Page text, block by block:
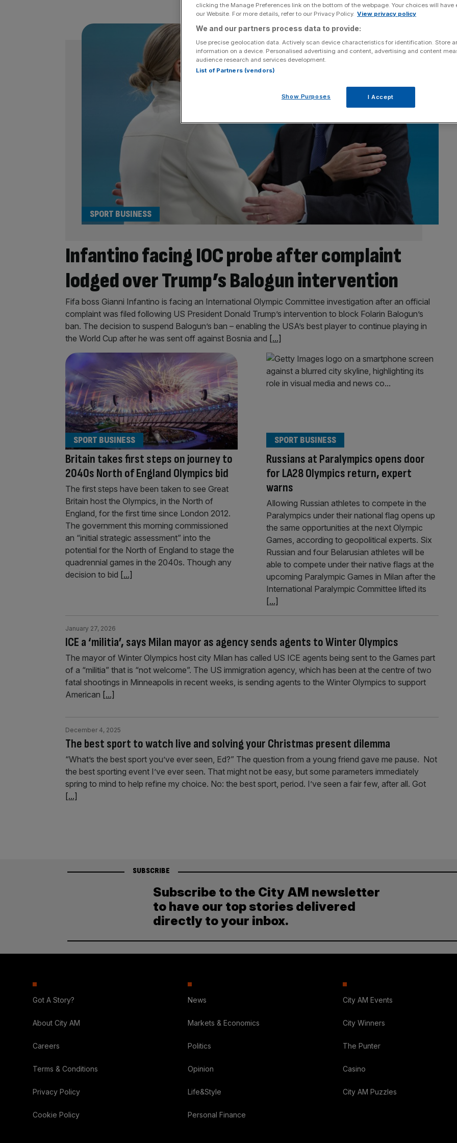
Infantino facing IOC probe after complaint
lodged over Trump’s Balogun intervention
SPORT BUSINESS
Fifa boss Gianni Infantino is facing an International Olympic Committee investigation after an official
complaint was filed following US President Donald Trump’s intervention to block Folarin Balogun’s
ban. The decision to suspend Balogun’s ban – enabling the USA’s best player to continue playing in
the World Cup after he was sent off against Bosnia and [...]
Britain takes first steps on journey to
2040s North of England Olympics bid
SPORT BUSINESS
The first steps have been taken to see Great
Britain host the Olympics, in the North of
England, for the first time since London 2012.
The government this morning commissioned
an “initial strategic assessment” into the
potential for the North of England to stage the
quadrennial games in the 2040s. Though any
decision to bid [...]
Russians at Paralympics opens door
for LA28 Olympics return, expert
warns
SPORT BUSINESS
Allowing Russian athletes to compete in the
Paralympics under their national flag opens up
the same opportunities at the next Olympic
Games, according to geopolitical experts. Six
Russian and four Belarusian athletes will be
able to compete under their native flags at the
upcoming Paralympic Games in Milan after the
International Paralympic Committee lifted its
[...]
ICE a ‘militia’, says Milan mayor as agency sends agents to Winter Olympics
January 27, 2026
The mayor of Winter Olympics host city Milan has called US ICE agents being sent to the Games part
of a “militia” that is “not welcome”. The US immigration agency, which has been at the centre of two
fatal shootings in Minneapolis in recent weeks, is sending agents to the Winter Olympics to support
American [...]
The best sport to watch live and solving your Christmas present dilemma
December 4, 2025
“What’s the best sport you’ve ever seen, Ed?” The question from a young friend gave me pause. Not
the best sporting event I’ve ever seen. That might not be easy, but some parameters immediately
spring to mind to help refine my choice. No: the best sport, period. I’ve seen a fair few, after all. Got
[...]
SUBSCRIBE
Subscribe to the City AM newsletter
to have our top stories delivered
directly to your inbox.
Got A Story?
About City AM
Careers
Terms & Conditions
Privacy Policy
Cookie Policy
News
Markets & Economics
Politics
Opinion
Life&Style
Personal Finance
City AM Events
City Winners
The Punter
Casino
City AM Puzzles
clicking the Manage Preferences link on the bottom of the webpage. Your choices will have
our Website. For more details, refer to our Privacy Policy. View privacy policy
We and our partners process data to provide:
Use precise geolocation data. Actively scan device characteristics for identification. Store
information on a device. Personalised advertising and content, advertising and content
audience research and services development.
List of Partners (vendors)
Show Purposes I Accept